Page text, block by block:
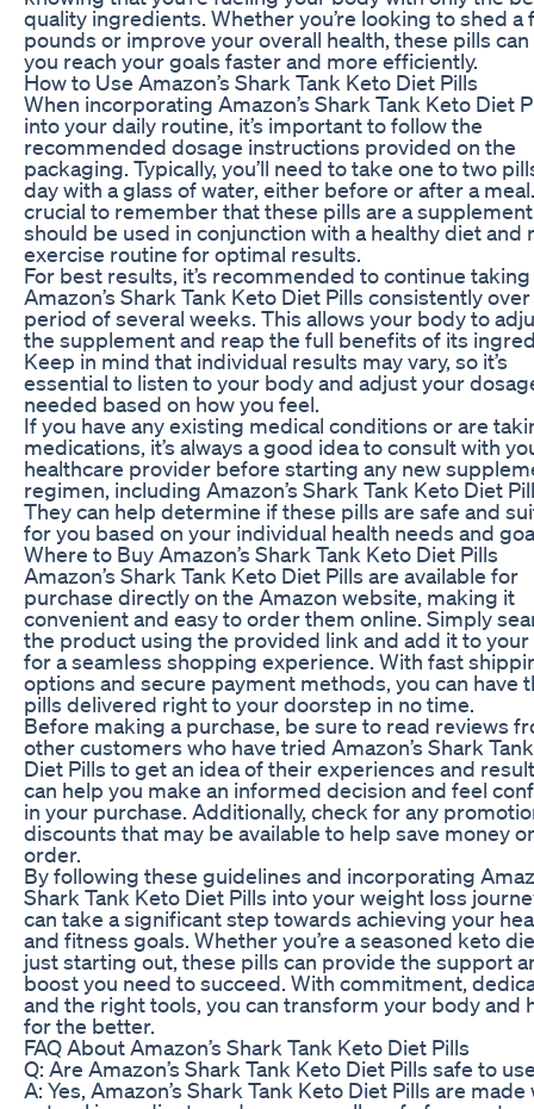
quality ingredients. Whether you’re looking to shed a
pounds or improve your overall health, these pills
you reach your goals faster and more efficiently.
How to Use Amazon’s Shark Tank Keto Diet Pills
When incorporating Amazon’s Shark Tank Keto Diet
into your daily routine, it’s important to follow the
recommended dosage instructions provided on the
packaging. Typically, you’ll need to take one to two
day with a glass of water, either before or after a meal.
crucial to remember that these pills are a
should be used in conjunction with a healthy diet and
exercise routine for optimal results.
For best results, it’s recommended to continue taking
Amazon’s Shark Tank Keto Diet Pills consistently over
period of several weeks. This allows your body to
the supplement and reap the full benefits of its
Keep in mind that individual results may vary, so it’s
essential to listen to your body and adjust your
needed based on how you feel.
If you have any existing medical conditions or are
medications, it’s always a good idea to consult with
healthcare provider before starting any new
regimen, including Amazon’s Shark Tank Keto Diet
They can help determine if these pills are safe and
for you based on your individual health needs and
Where to Buy Amazon’s Shark Tank Keto Diet Pills
Amazon’s Shark Tank Keto Diet Pills are available for
purchase directly on the Amazon website, making it
convenient and easy to order them online. Simply
the product using the provided link and add it to your
for a seamless shopping experience. With fast
options and secure payment methods, you can have
pills delivered right to your doorstep in no time.
Before making a purchase, be sure to read reviews
other customers who have tried Amazon’s Shark
Diet Pills to get an idea of their experiences and
can help you make an informed decision and feel
in your purchase. Additionally, check for any
discounts that may be available to help save money
order.
By following these guidelines and incorporating
Shark Tank Keto Diet Pills into your weight loss
can take a significant step towards achieving your
and fitness goals. Whether you’re a seasoned keto
just starting out, these pills can provide the support
boost you need to succeed. With commitment,
and the right tools, you can transform your body and
for the better.
FAQ About Amazon’s Shark Tank Keto Diet Pills
Q: Are Amazon’s Shark Tank Keto Diet Pills safe to
A: Yes, Amazon’s Shark Tank Keto Diet Pills are made